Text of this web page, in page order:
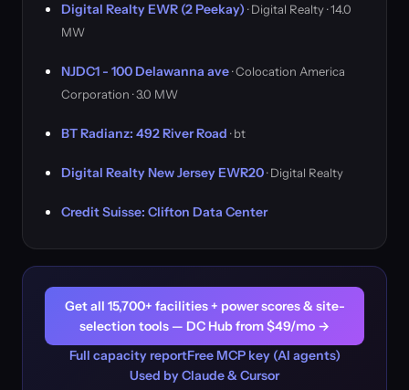
Digital Realty EWR (2 Peekay) · Digital Realty · 14.0
MW
NJDC1 - 100 Delawanna ave· Colocation America
Corporation · 3.0 MW
BT Radianz: 492 River Road · bt
Digital Realty New Jersey EWR20· Digital Realty
Credit Suisse: Clifton Data Center
Get all 15,700+ facilities + power scores & site-
selection tools — DC Hub from $49/mo →
Full capacity reportFree MCP key (AI agents)
Used by Claude & Cursor